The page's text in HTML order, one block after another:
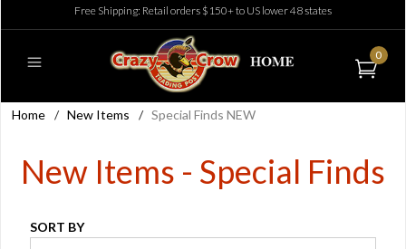
Free Shipping: Retail orders $150+ to US lower 48 states
0
Home / New Items / Special Finds NEW
New Items - Special Finds
SORT BY